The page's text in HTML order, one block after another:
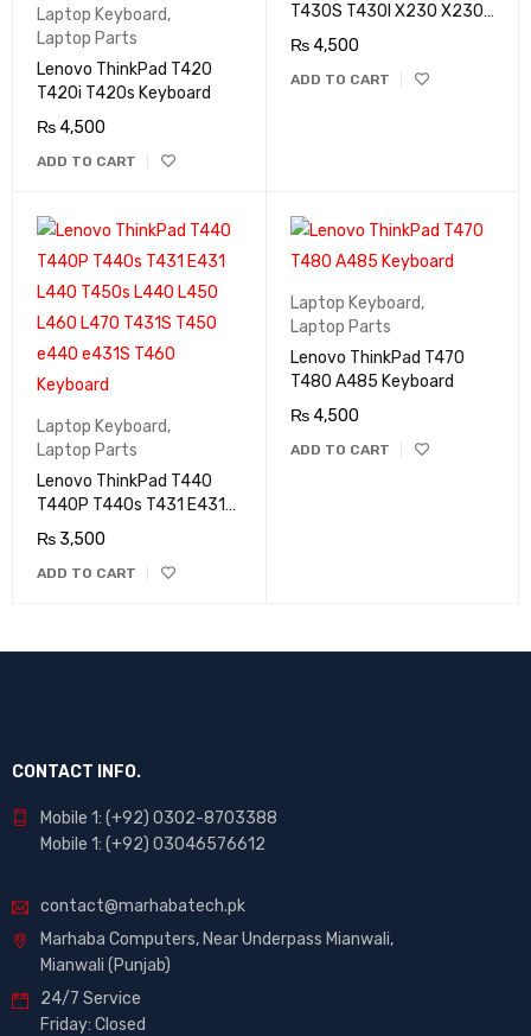
Laptop Keyboard,
Laptop Parts
Lenovo ThinkPad T420
T420i T420s Keyboard
₨4,500
ADD TO CART
T430S T430I X230 X230T
X230I T530 W530 L530
Keyboard
₨4,500
ADD TO CART
Laptop Keyboard,
Laptop Parts
Lenovo ThinkPad T440
T440P T440s T431 E431
L440 T450s L440 L450
L460 L470 T431S T450
e440 e431S T460
₨ 3,500
ADD TO CART
Laptop Keyboard,
Laptop Parts
Lenovo ThinkPad T470
T480 A485 Keyboard
₨4,500
ADD TO CART
CONTACT INFO.
Mobile 1: (+92) 0302-8703388
Mobile 1: (+92) 03046576612
contact@marhabatech.pk
Marhaba Computers, Near Underpass Mianwali,
Mianwali (Punjab)
24/7 Service
Friday: Closed